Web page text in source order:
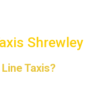
Shrewley
Taxis?